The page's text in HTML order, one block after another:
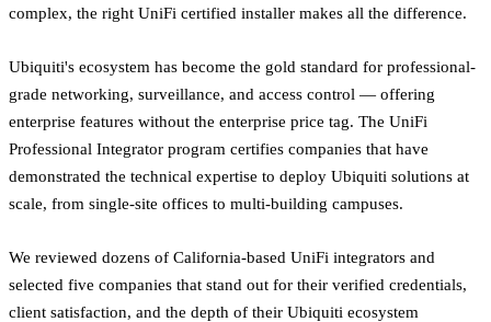
complex, the right UniFi certified installer makes all the difference.
Ubiquiti's ecosystem has become the gold standard for professional-
grade networking, surveillance, and access control — offering
enterprise features without the enterprise price tag. The UniFi
Professional Integrator program certifies companies that have
demonstrated the technical expertise to deploy Ubiquiti solutions at
scale, from single-site offices to multi-building campuses.
We reviewed dozens of California-based UniFi integrators and
selected five companies that stand out for their verified credentials,
client satisfaction, and the depth of their Ubiquiti ecosystem